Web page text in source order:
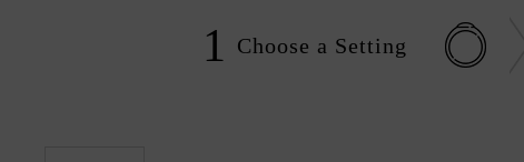
1 Choose a Setting